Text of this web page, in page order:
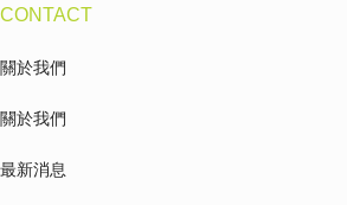
CONTACT
關於我們
關於我們
最新消息